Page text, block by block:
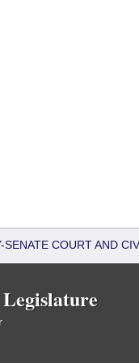
SENATE COURT AND